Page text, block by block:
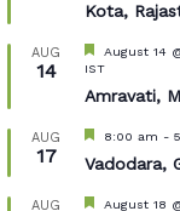
Kota,
AUG
14
Featured
August 14
IST
Amravati,
AUG
17
Featured
8:00 am -
Vadodara,
AUG Featured
August 18